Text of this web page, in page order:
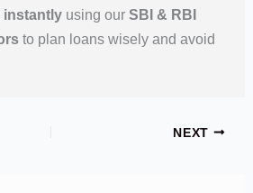
instantly using ourSBI & RBI
to plan loans wisely and avoid
NEXT